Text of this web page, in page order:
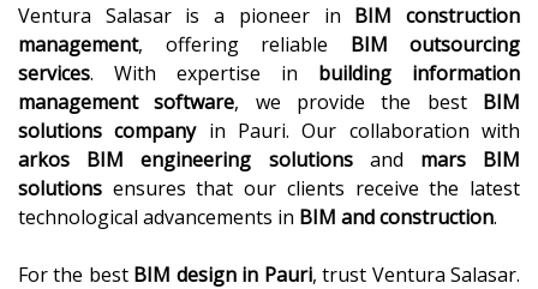
Ventura Salasar is a pioneer in BIM construction
management, offering reliable BIM outsourcing
services. With expertise in building information
management software, we provide the best BIM
solutions companyin Pauri. Our collaboration with
arkos BIM engineering solutionsand mars BIM
solutions ensures that our clients receive the latest
technological advancements in BIM and construction.
For the best BIM design in Pauri, trust Ventura Salasar.